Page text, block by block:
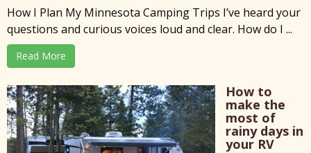
How I Plan My Minnesota Camping Trips I’ve heard your
questions and curious voices loud and clear. How do I ...
Read More
How to
make the
most of
rainy days in
your RV